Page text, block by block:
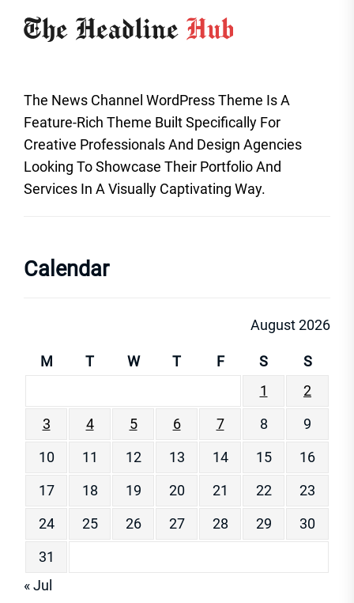
The News Channel WordPress Theme Is A
Feature-Rich Theme Built Specifically For
Creative Professionals And Design Agencies
Looking To Showcase Their Portfolio And
Services In A Visually Captivating Way.
Calendar
August 2026
M T W T F S
S
1
2
3
4 5 6 7 8
9
10
11 12 13 14 15
16
17
18 19 20 21 22
23
24
25 26 27 28 29
30
31
« Jul